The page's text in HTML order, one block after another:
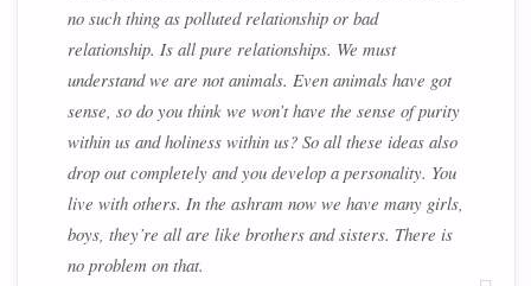
no such thing as polluted relationship or bad
relationship. Is all pure relationships. We must
understand we are not animals. Even animals have got
sense, so do you think we won’t have the sense of purity
within us and holiness within us? So all these ideas also
drop out completely and you develop a personality. You
live with others. In the ashram now we have many girls,
boys, they’re all are like brothers and sisters. There is
no problem on that.